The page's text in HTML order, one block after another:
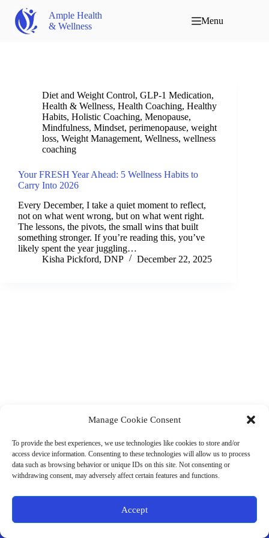
Manage Cookie Consent
To provide the best experiences, we use technologies like cookies to store and/or
access device information. Consenting to these technologies will allow us to process
data such as browsing behavior or unique IDs on this site. Not consenting or
withdrawing consent, may adversely affect certain features and functions.
Accept
Ample Health
& Wellness
Menu
Diet and Weight Control, GLP-1 Medication,
Health & Wellness, Health Coaching, Healthy
Habits, Holistic Coaching, Menopause,
Mindfulness, Mindset, perimenopause, weight
loss, Weight Management, Wellness, wellness
coaching
Your FRESH Year Ahead: 5 Wellness Habits to
Carry Into 2026
Every December, I take a quiet moment to reflect,
not on what went wrong, but on what went right.
The lessons, the pivots, the small wins that built
something stronger. If you’re reading this, you’ve
likely spent the year juggling…
Kisha Pickford, DNP
December 22, 2025
Business Hours:
Thurs 10AM–2PM CST
Fri 10AM–2PM CST
Virtual coaching available nationwide
Terms & Conditions
Store Policies